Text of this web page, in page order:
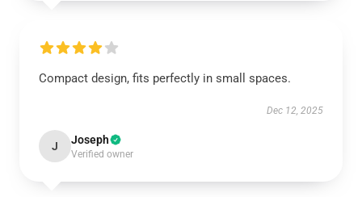
Compact design, fits perfectly in small spaces.
Dec 12, 2025
J Joseph
Verified owner